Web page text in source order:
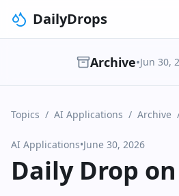
DailyDrops
Archive•Jun 30,
Topics / AI Applications / Archive
AI Applications•June 30, 2026
Daily Drop